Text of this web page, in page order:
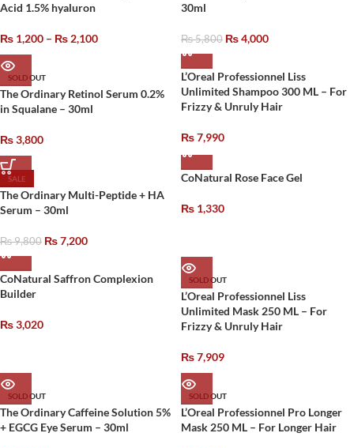
Acid 1.5% hyaluron
₨ 1,200 – ₨ 2,100
30ml
₨5,800 ₨4,000
SOLD OUT
The Ordinary Retinol Serum 0.2%
in Squalane – 30ml
₨3,800
L’Oreal Professionnel Liss
Unlimited Shampoo 300 ML – For
Frizzy & Unruly Hair
₨7,990
SALE
The Ordinary Multi-Peptide + HA
Serum – 30ml
₨9,800 ₨7,200
CoNatural Rose Face Gel
₨ 1,330
CoNatural Saffron Complexion
Builder
₨3,020
SOLD OUT
L’Oreal Professionnel Liss
Unlimited Mask 250 ML – For
Frizzy & Unruly Hair
₨7,909
SOLD OUT
The Ordinary Caffeine Solution 5%
+ EGCG Eye Serum – 30ml
SOLD OUT
L’Oreal Professionnel Pro Longer
Mask 250 ML – For Longer Hair